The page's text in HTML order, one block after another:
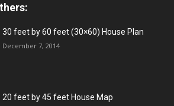
30 feet by 60 feet (30×60) House Plan
December 7, 2014
20 feet by 45 feet House Map